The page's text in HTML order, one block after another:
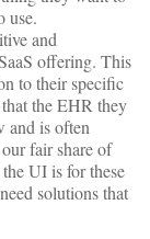
use.
and
offering. This
to their specific
the EHR they
and is often
fair share of
UI is for these
solutions that